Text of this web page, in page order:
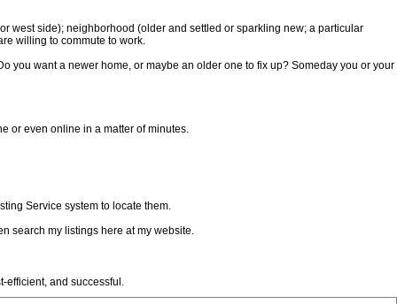
west side); neighborhood (older and settled or sparkling new; a particular
willing to commute to work.
you want a newer home, or maybe an older one to fix up? Someday you or your
or even online in a matter of minutes.
Service system to locate them.
search my listings here at my website.
and successful.